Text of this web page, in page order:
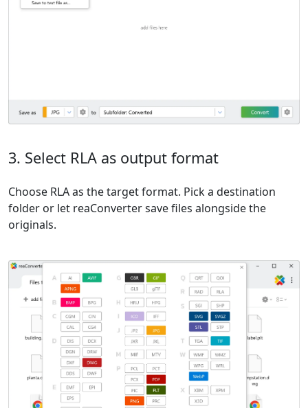
3. Select RLA as output format
Choose RLA as the target format. Pick a destination
folder or let reaConverter save files alongside the
originals.